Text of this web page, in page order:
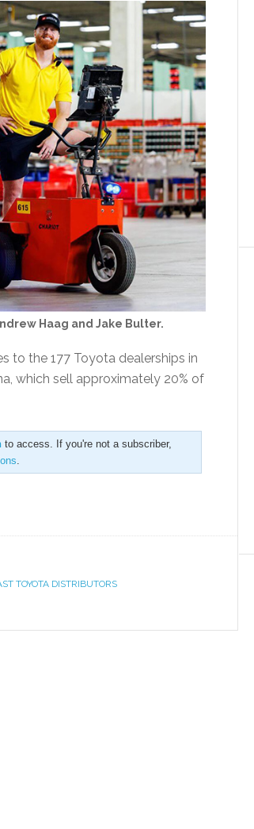
Haag and Jake Bulter.
to the 177 Toyota dealerships in
which sell approximately 20% of
to access. If you're not a subscriber,
.
TOYOTA DISTRIBUTORS